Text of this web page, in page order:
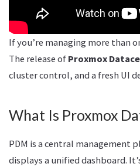
If you’re managing more than
The release of Proxmox
cluster control, and a fresh UI
What Is Proxmox
PDM is a central management
displays a unified dashboard.